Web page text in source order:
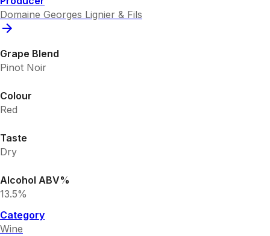
Domaine Georges Lignier & Fils
Grape Blend
Pinot Noir
Colour
Red
Taste
Dry
Alcohol ABV%
13.5%
Category
Wine